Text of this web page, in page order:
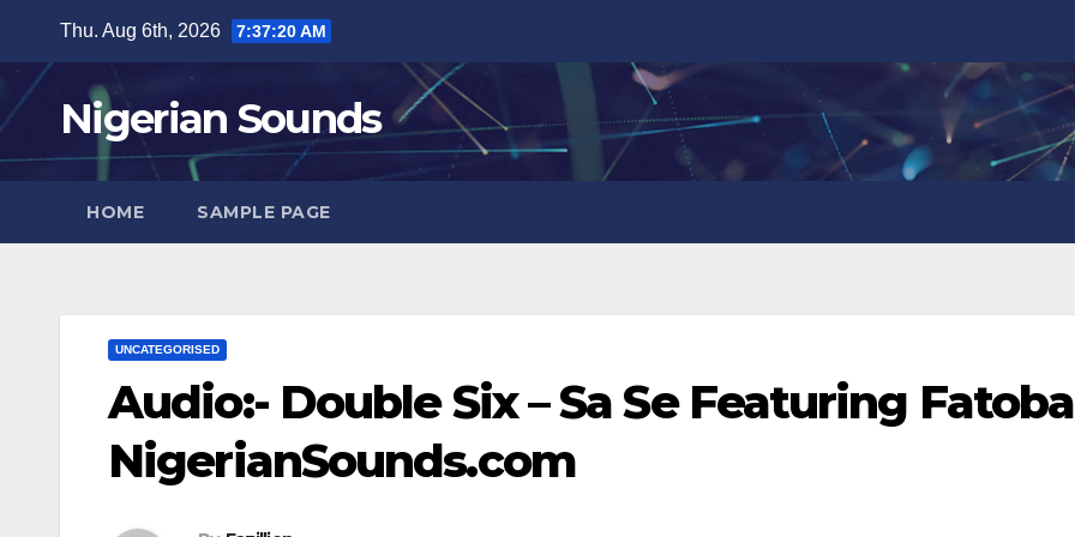
content
Thu. Aug 6th, 2026 7:37:21 AM
Nigerian Sounds
HOME SAMPLE PAGE
UNCATEGORISED
Audio:- Double Six – Sa Se Featuring
NigerianSounds.com